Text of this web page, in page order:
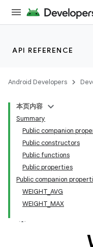
API REFERENCE
Android Developers
本页内容
Summary
Public companion
Public constructors
Public functions
Public properties
Public companion
WEIGHT_AVG
WEIGHT_MAX